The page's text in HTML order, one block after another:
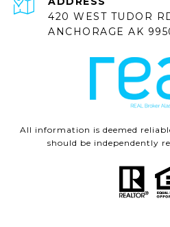
420 WEST TUDOR
ANCHORAGE AK
All information is deemed
should be independently